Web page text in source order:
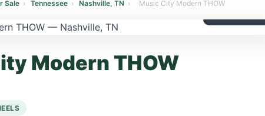
Sale › Tennessee › Nashville, TN › Music City Modern THOW
$92,000
Modern THOW